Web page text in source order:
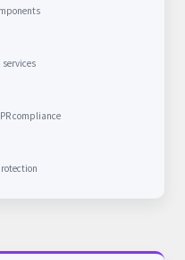
compliance